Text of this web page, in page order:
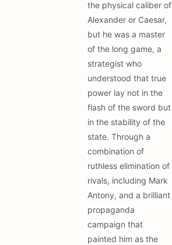
the physical caliber of
Alexander or Caesar,
but he was a master
of the long game, a
strategist who
understood that true
power lay not in the
flash of the sword but
in the stability of the
state. Through a
combination of
ruthless elimination of
rivals, including Mark
Antony, and a brilliant
propaganda
campaign that
painted him as the